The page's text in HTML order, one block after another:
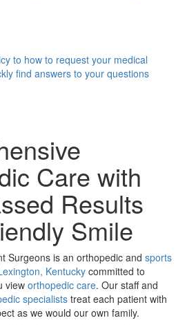
to how to request your medical
find answers to your questions
Care with
Results
Smile
Surgeons is an orthopedic and sports
Kentucky committed to
view orthopedic care. Our staff and
specialists treat each patient with
as we would our own family.